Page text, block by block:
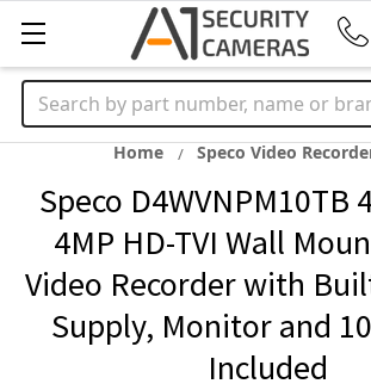
Search
Home Speco Video
Speco D4WVNPM10TB
4MP HD-TVI Wall
Video Recorder with
Supply, Monitor and
Included